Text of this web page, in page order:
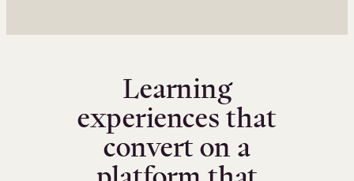
Learning
experiences that
convert on a